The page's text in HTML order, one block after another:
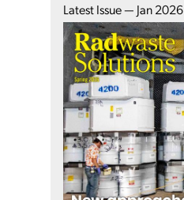
Latest Issue — Jan 2026